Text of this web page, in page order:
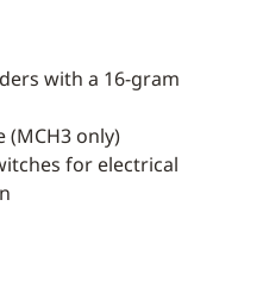
with a 16-gram
(MCH3 only)
for electrical